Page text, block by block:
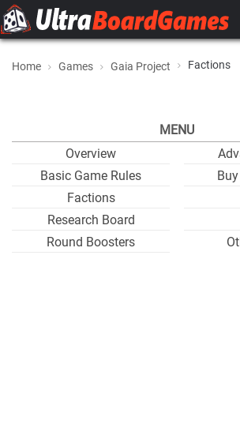
Home Games Gaia Project Factions
MENU
Overview
Basic Game Rules
Factions
Research Board
Round Boosters